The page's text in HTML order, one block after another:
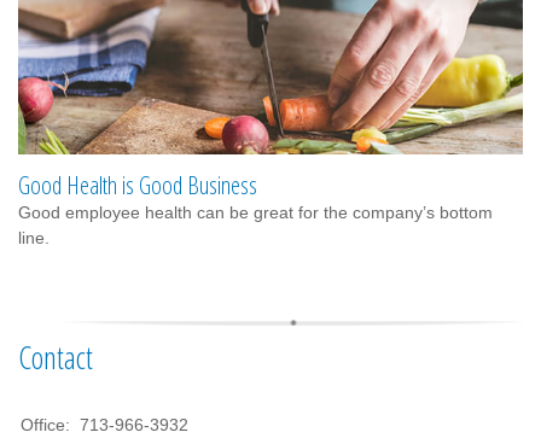
Good Health is Good Business
Good employee health can be great for the company’s bottom
line.
Contact
Office: 713-966-3932